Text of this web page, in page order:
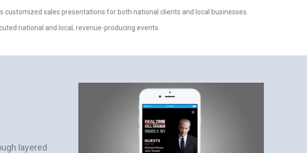
customized sales presentations for both national clients and local businesses.
national and local, revenue-producing events.
layered